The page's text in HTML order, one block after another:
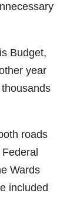
Budget,
year
roads
Wards
included